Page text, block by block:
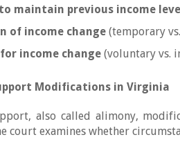
maintain previous income level
of income change(temporary
for income change(voluntary vs.
Modifications in Virginia
also called alimony,
court examines whether